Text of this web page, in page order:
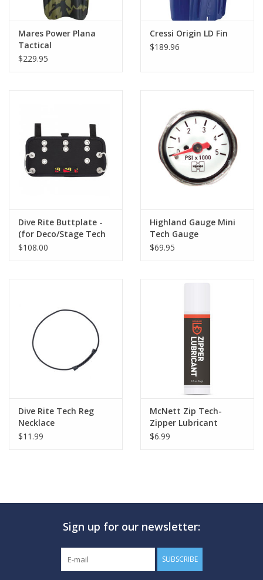
Mares Power Plana
Tactical
$229.95
Cressi Origin LD Fin
$189.96
Dive Rite Buttplate -
(for Deco/Stage Tech
Style)
$108.00
Highland Gauge Mini
Tech Gauge
$69.95
Dive Rite Tech Reg
Necklace
$11.99
McNett Zip Tech-
Zipper Lubricant
$6.99
Sign up for our newsletter:
SUBSCRIBE